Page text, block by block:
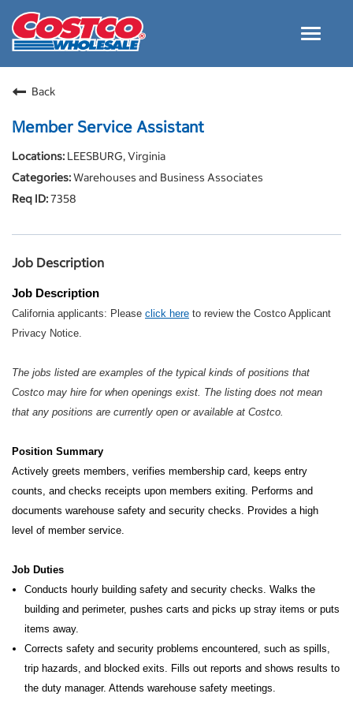
Toggle
Careers Home
Resources for Applying
Costco Careers FAQs
Back
Member Service Assistant
LEESBURG, Virginia
Warehouses and Business Associates
7358
Job Description
Job Description
California applicants: Please click here to review the Costco Applicant
Privacy Notice.
The jobs listed are examples of the typical kinds of positions that
Costco may hire for when openings exist. The listing does not mean
that any positions are currently open or available at Costco.
Position Summary
Actively greets members, verifies membership card, keeps entry
counts, and checks receipts upon members exiting. Performs and
documents warehouse safety and security checks. Provides a high
level of member service.
Job Duties
Conducts hourly building safety and security checks. Walks the
building and perimeter, pushes carts and picks up stray items or puts
items away.
Corrects safety and security problems encountered, such as spills,
trip hazards, and blocked exits. Fills out reports and shows results to
the duty manager. Attends warehouse safety meetings.